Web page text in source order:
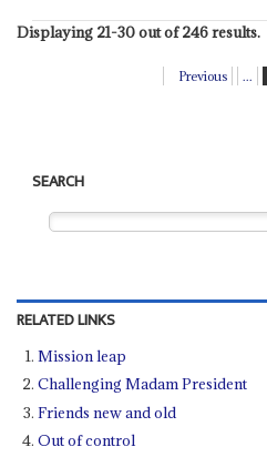
Displaying 21-30 out of 246 results.
Previous ...
SEARCH
RELATED LINKS
Mission leap
Challenging Madam President
Friends new and old
Out of control